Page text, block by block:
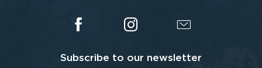
Subscribe to our newsletter